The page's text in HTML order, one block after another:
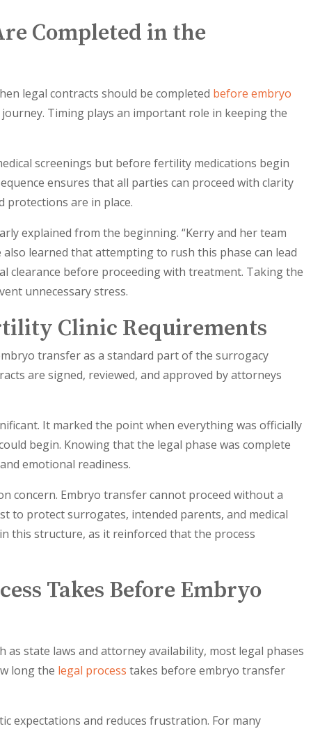
Completed in the
legal contracts should be completed before embryo
Timing plays an important role in keeping the
screenings but before fertility medications begin
ensures that all parties can proceed with clarity
protections are in place.
explained from the beginning. “Kerry and her team
also learned that attempting to rush this phase can lead
clearance before proceeding with treatment. Taking the
unnecessary stress.
Clinic Requirements
transfer as a standard part of the surrogacy
are signed, reviewed, and approved by attorneys
It marked the point when everything was officially
begin. Knowing that the legal phase was complete
emotional readiness.
concern. Embryo transfer cannot proceed without a
to protect surrogates, intended parents, and medical
this structure, as it reinforced that the process
Takes Before Embryo
state laws and attorney availability, most legal phases
long the legal process takes before embryo transfer
expectations and reduces frustration. For many